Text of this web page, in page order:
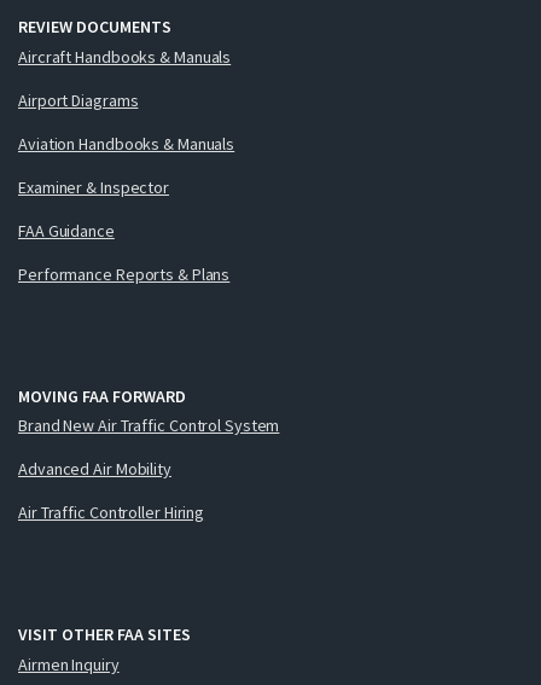
REVIEW DOCUMENTS
Aircraft Handbooks & Manuals
Airport Diagrams
Aviation Handbooks & Manuals
Examiner & Inspector
FAA Guidance
Performance Reports & Plans
MOVING FAA FORWARD
Brand New Air Traffic Control System
Advanced Air Mobility
Air Traffic Controller Hiring
VISIT OTHER FAA SITES
Airmen Inquiry